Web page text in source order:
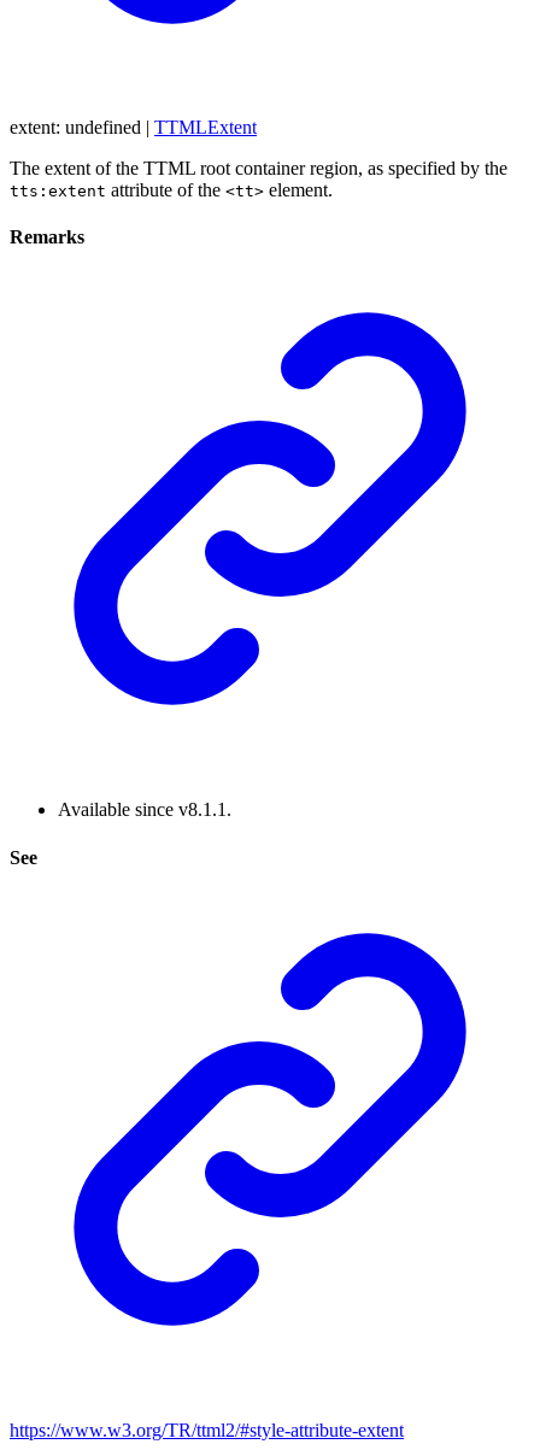
extent: undefined | TTMLExtent
The extent of the TTML root container region, as specified by the
tts:extent attribute of the <tt> element.
Remarks
Available since v8.1.1.
See
https://www.w3.org/TR/ttml2/#style-attribute-extent